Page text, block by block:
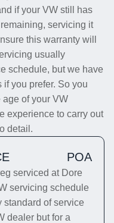
if your VW still has
servicing it
this warranty will
usually
schedule, but we have
if you prefer. So you
age of your VW
experience to carry out
detail.
POA
serviced at Dore
servicing schedule
standard of service
dealer but for a